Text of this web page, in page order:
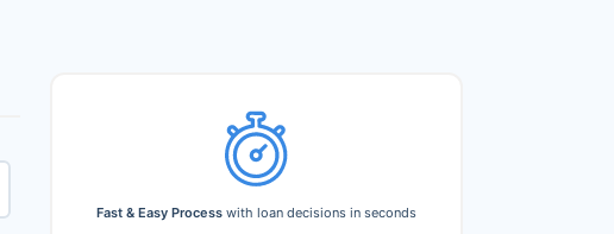
Fast & Easy Process with loan decisions in seconds